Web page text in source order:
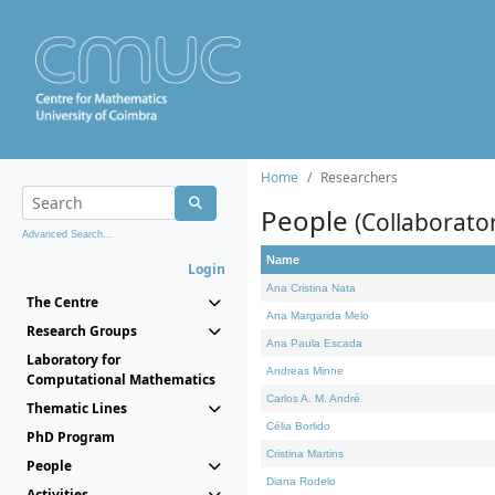
Advanced Search...
Login
The Centre
Research Groups
Laboratory for
Computational Mathematics
Thematic Lines
PhD Program
People
Home Researchers
People
Name
Ana Cristina Nata
Ana Margarida Melo
Ana Paula Escada
Andreas Minne
Carlos A. M. André
Célia Borlido
Cristina Martins
Diana Rodelo